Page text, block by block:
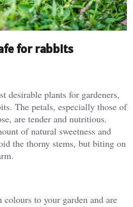
for rabbits
desirable plants for gardeners,
The petals, especially those of
are tender and nutritious.
of natural sweetness and
the thorny stems, but biting on
to your garden and are